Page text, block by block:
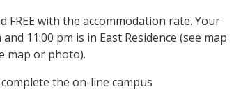
FREE with the accommodation rate. Your
11:00 pm is in East Residence (see map
map or photo).
the on-line campus